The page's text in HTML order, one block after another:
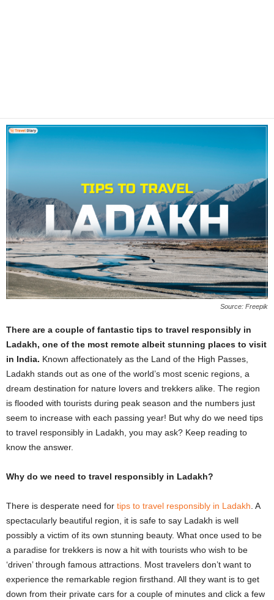
Source: Freepik
There are a couple of fantastic tips to travel responsibly in
Ladakh, one of the most remote albeit stunning places to visit
in India. Known affectionately as the Land of the High Passes,
Ladakh stands out as one of the world’s most scenic regions, a
dream destination for nature lovers and trekkers alike. The region
is flooded with tourists during peak season and the numbers just
seem to increase with each passing year! But why do we need tips
to travel responsibly in Ladakh, you may ask? Keep reading to
know the answer.
Why do we need to travel responsibly in Ladakh?
There is desperate need for tips to travel responsibly in Ladakh. A
spectacularly beautiful region, it is safe to say Ladakh is well
possibly a victim of its own stunning beauty. What once used to be
a paradise for trekkers is now a hit with tourists who wish to be
‘driven’ through famous attractions. Most travelers don’t want to
experience the remarkable region firsthand. All they want is to get
down from their private cars for a couple of minutes and click a few